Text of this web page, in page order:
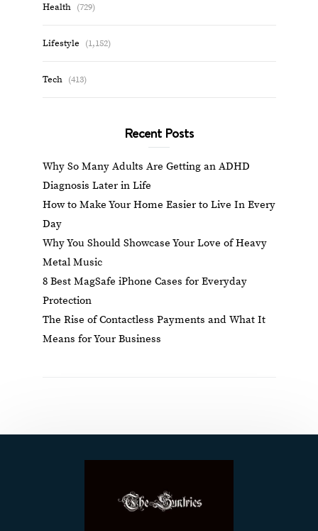
Health (729)
Lifestyle (1,152)
Tech (413)
Recent Posts
Why So Many Adults Are Getting an ADHD
Diagnosis Later in Life
How to Make Your Home Easier to Live In Every
Day
Why You Should Showcase Your Love of Heavy
Metal Music
8 Best MagSafe iPhone Cases for Everyday
Protection
The Rise of Contactless Payments and What It
Means for Your Business